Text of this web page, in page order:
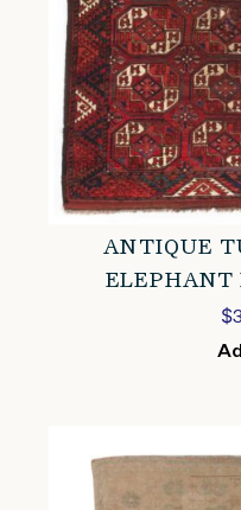
ANTIQUE
ELEPHANT
$